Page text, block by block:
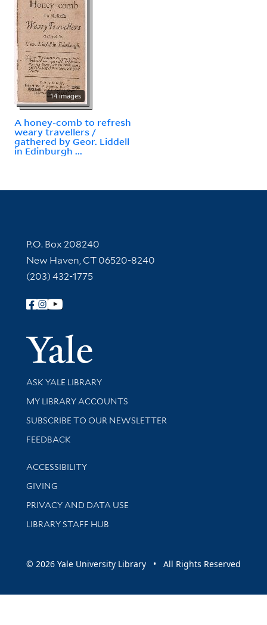
14 images
A honey-comb to refresh
weary travellers /
gathered by Geor. Liddell
in Edinburgh ...
Contact Information
P.O. Box 208240
New Haven, CT 06520-8240
(203) 432-1775
Follow Yale Library
Yale
Library Services
ASK YALE LIBRARY
Get research help and support
MY LIBRARY ACCOUNTS
SUBSCRIBE TO OUR NEWSLETTER
Stay updated with library news and events
FEEDBACK
Library Information
ACCESSIBILITY
GIVING
PRIVACY AND DATA USE
LIBRARY STAFF HUB
© 2026 Yale University Library • All Rights Reserved